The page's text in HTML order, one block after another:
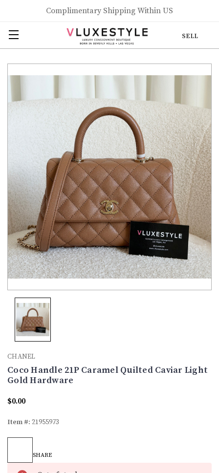
Complimentary Shipping Within US
SELL
CHANEL
Coco Handle 21P Caramel Quilted Caviar Light
Gold Hardware
$0.00
Item #: 21955973
SHARE